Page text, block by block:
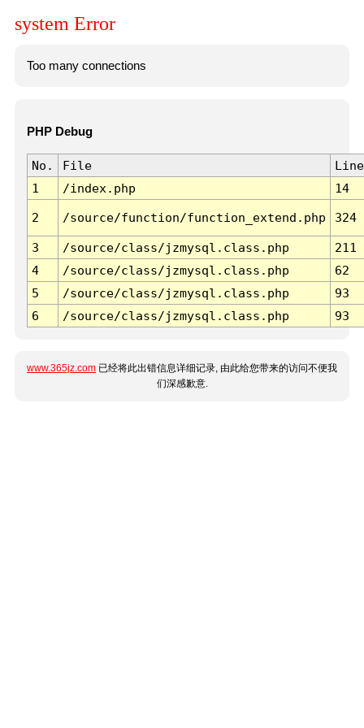
system Error
Too many connections
PHP Debug
No. File
Line
1
/index.php 14
2 /source/function/function_extend.php 324
3 /source/class/jzmysql.class.php
211
4
/source/class/jzmysql.class.php
62
5
/source/class/jzmysql.class.php
93
6
/source/class/jzmysql.class.php 93
www.365jz.com 已经将此出错信息详细记录, 由此给您带来的访问不便我
们深感歉意.